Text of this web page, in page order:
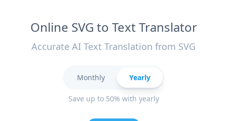
Online SVG to Text Translator
Accurate AI Text Translation from SVG
Monthly Yearly
Save up to 50% with yearly